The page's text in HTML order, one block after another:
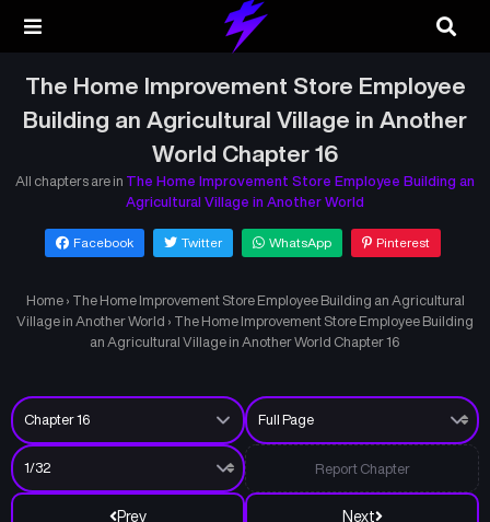
The Home Improvement Store Employee
Building an Agricultural Village in Another
World Chapter 16
All chapters are in The Home Improvement Store Employee Building an
Agricultural Village in Another World
Facebook Twitter WhatsApp Pinterest
Home › The Home Improvement Store Employee Building an Agricultural
Village in Another World › The Home Improvement Store Employee Building
an Agricultural Village in Another World Chapter 16
Prev Next
Report Chapter